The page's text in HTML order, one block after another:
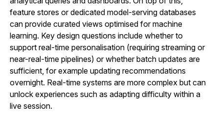
feature stores or dedicated model-serving databases
can provide curated views optimised for machine
learning. Key design questions include whether to
support real-time personalisation (requiring streaming or
near-real-time pipelines) or whether batch updates are
sufficient, for example updating recommendations
overnight. Real-time systems are more complex but can
unlock experiences such as adapting difficulty within a
live session.